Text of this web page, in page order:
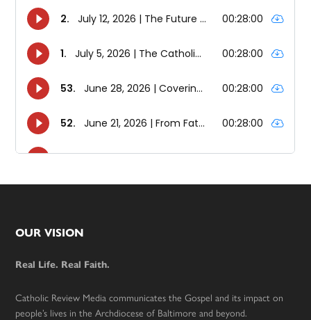
Footer
OUR VISION
Real Life. Real Faith.
Catholic Review Media communicates the Gospel and its impact on
people’s lives in the Archdiocese of Baltimore and beyond.